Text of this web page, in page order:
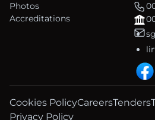
Photos
Accreditations
Cookies PolicyCareersTenders
Privacy Policy